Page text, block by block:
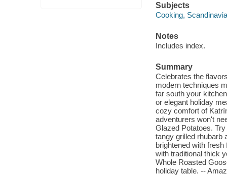
Subjects
Cooking,
Notes
Includes index.
Summary
Celebrates the
modern techniques
far south your
or elegant holiday
cozy comfort of
adventurers won't
Glazed Potatoes.
tangy grilled rhubarb
brightened with
with traditional thick
Whole Roasted
holiday table. --